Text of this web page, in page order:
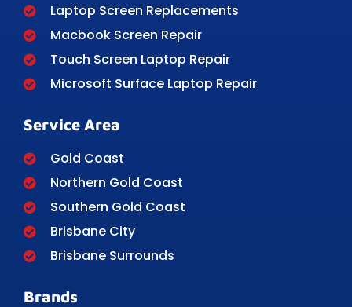
Laptop Screen Replacements
Macbook Screen Repair
Touch Screen Laptop Repair
Microsoft Surface Laptop Repair
Service Area
Gold Coast
Northern Gold Coast
Southern Gold Coast
Brisbane City
Brisbane Surrounds
Brands